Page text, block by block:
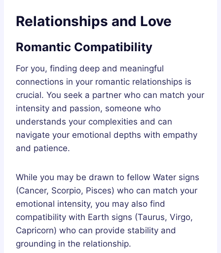
Relationships and Love
Romantic Compatibility
For you, finding deep and meaningful
connections in your romantic relationships is
crucial. You seek a partner who can match your
intensity and passion, someone who
understands your complexities and can
navigate your emotional depths with empathy
and patience.
While you may be drawn to fellow Water signs
(Cancer, Scorpio, Pisces) who can match your
emotional intensity, you may also find
compatibility with Earth signs (Taurus, Virgo,
Capricorn) who can provide stability and
grounding in the relationship.